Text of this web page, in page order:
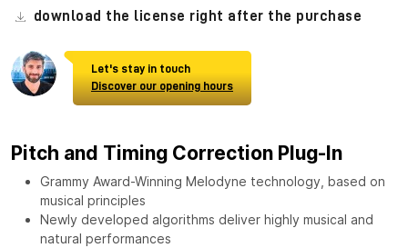
download the license right after the purchase
Let's stay in touch
Discover our opening hours
Pitch and Timing Correction Plug-In
Grammy Award-Winning Melodyne technology, based on
musical principles
Newly developed algorithms deliver highly musical and
natural performances